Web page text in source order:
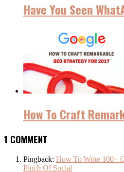
Have You Seen
How To Craft
1 COMMENT
Pingback: How To Write 100+
Pinch Of Social